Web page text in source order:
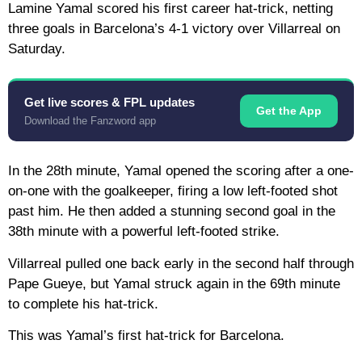
Lamine Yamal scored his first career hat-trick, netting
three goals in Barcelona’s 4-1 victory over Villarreal on
Saturday.
Get live scores & FPL updates
Download the Fanzword app
Get the App
In the 28th minute, Yamal opened the scoring after a one-
on-one with the goalkeeper, firing a low left-footed shot
past him. He then added a stunning second goal in the
38th minute with a powerful left-footed strike.
Villarreal pulled one back early in the second half through
Pape Gueye, but Yamal struck again in the 69th minute
to complete his hat-trick.
This was Yamal’s first hat-trick for Barcelona.